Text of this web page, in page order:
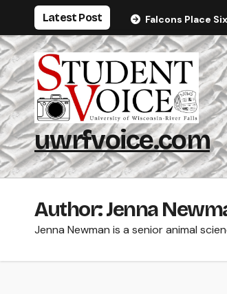
content
Latest Post Falcons Place
uwrfvoice.com
Author: Jenna
Jenna Newman is a senior animal